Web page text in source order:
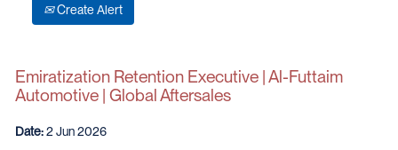
Create Alert
Emiratization Retention Executive | Al-Futtaim
Automotive | Global Aftersales
Date:2 Jun 2026